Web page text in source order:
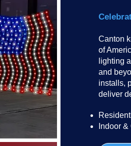
Canton
of
lighting
and
installs,
deliver
Indoor